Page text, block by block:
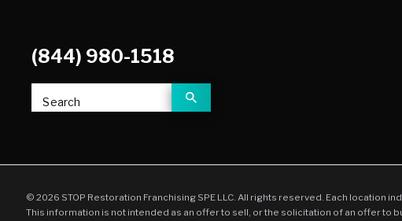
(844) 980-1518
Search
© 2026 STOP Restoration Franchising SPE LLC. All rights reserved. Each location
This information is not intended as an offer to sell, or the solicitation of an offer to